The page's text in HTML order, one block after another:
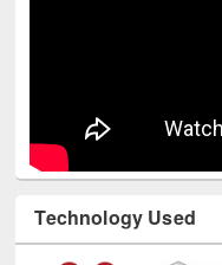
Technology Used